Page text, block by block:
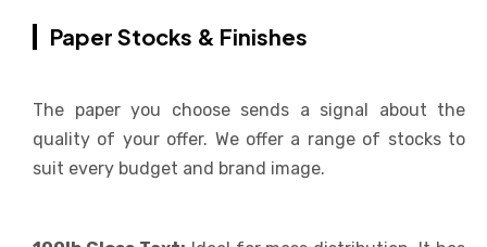
Paper Stocks & Finishes
The paper you choose sends a signal about the
quality of your offer. We offer a range of stocks to
suit every budget and brand image.